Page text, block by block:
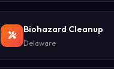
Biohazard Cleanup
Delaware